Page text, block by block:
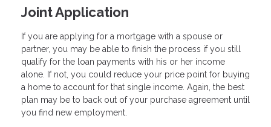
Joint Application
If you are applying for a mortgage with a spouse or
partner, you may be able to finish the process if you still
qualify for the loan payments with his or her income
alone. If not, you could reduce your price point for buying
a home to account for that single income. Again, the best
plan may be to back out of your purchase agreement until
you find new employment.